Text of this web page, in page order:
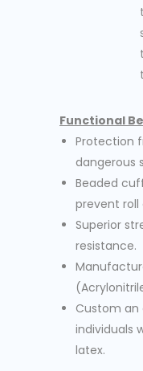
Functional
Protection
dangerous
Beaded
prevent roll
Superior
resistance.
Custom
individuals
latex.